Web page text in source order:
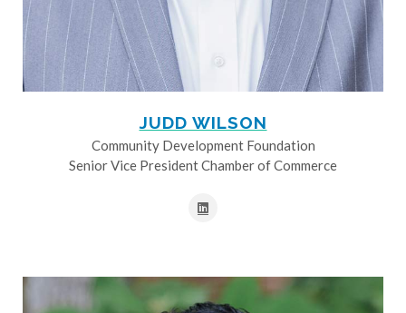
JUDD WILSON
Community Development Foundation
Senior Vice President Chamber of Commerce